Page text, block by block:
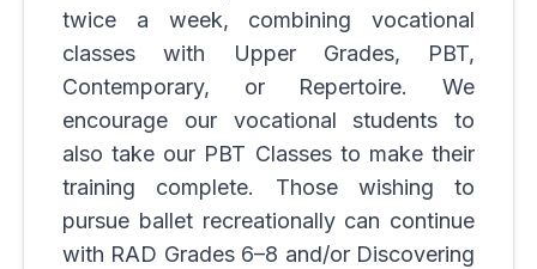
twice a week, combining vocational
classes with Upper Grades, PBT,
Contemporary, or Repertoire. We
encourage our vocational students to
also take our PBT Classes to make their
training complete. Those wishing to
pursue ballet recreationally can continue
with RAD Grades 6–8 and/or Discovering